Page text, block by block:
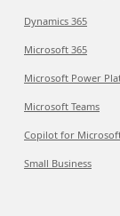
Dynamics 365
Microsoft 365
Microsoft Power
Microsoft Teams
Copilot for
Small Business